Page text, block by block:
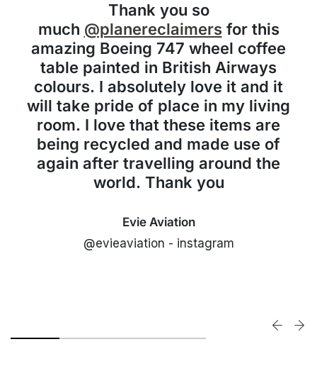
Thank you so
much @planereclaimersfor this
amazing Boeing 747 wheel coffee
table painted in British Airways
colours. I absolutely love it and it
will take pride of place in my living
room. I love that these items are
being recycled and made use of
again after travelling around the
world. Thank you
Evie Aviation
@evieaviation - instagram